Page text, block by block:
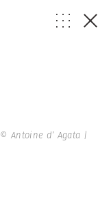
© Antoine d’ Agata |